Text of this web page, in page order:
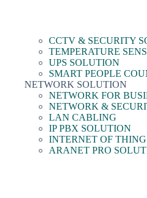
CCTV & SECURITY
TEMPERATURE
UPS SOLUTION
SMART PEOPLE
NETWORK SOLUTION
NETWORK FOR
NETWORK &
LAN CABLING
IP PBX SOLUTION
INTERNET OF THING
ARANET PRO